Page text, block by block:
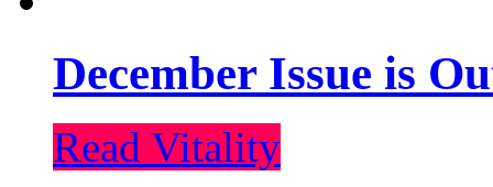
December Issue is
Read Vitality